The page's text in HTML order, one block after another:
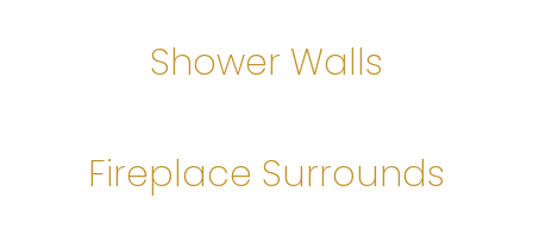
Shower Walls
Fireplace Surrounds